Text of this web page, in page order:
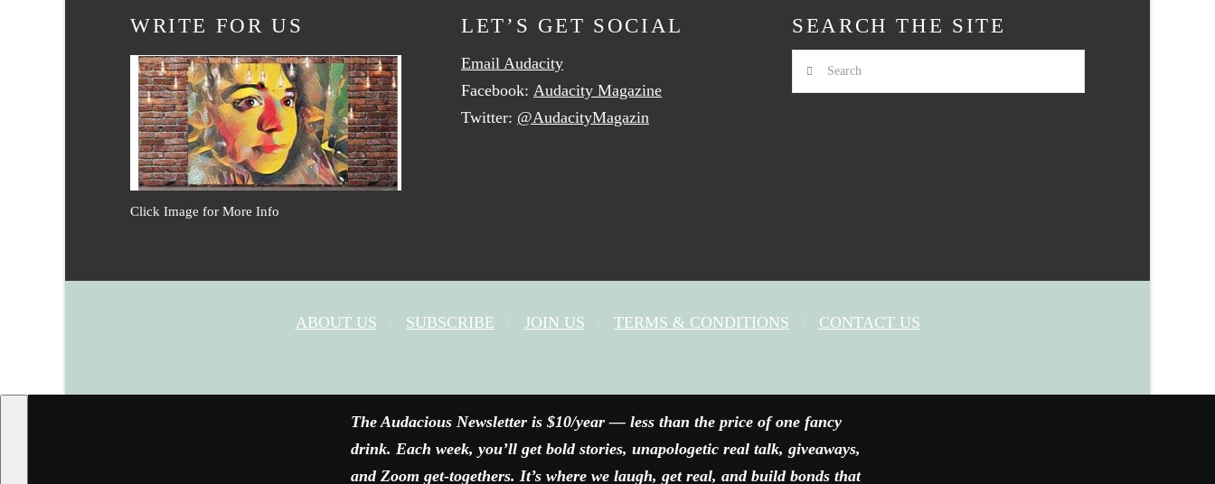
WRITE FOR US
Click Image for More Info
LET’S GET SOCIAL
Email Audacity
Facebook:Audacity Magazine
Twitter: @AudacityMagazin
SEARCH THE SITE
Search
ABOUT US SUBSCRIBE JOIN US TERMS & CONDITIONS CONTACT US
The Audacious Newsletter is $10/year — less than the price of one fancy
drink. Each week, you’ll get bold stories, unapologetic real talk, giveaways,
and Zoom get-togethers. It’s where we laugh, get real, and build bonds that